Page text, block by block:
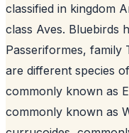
classified in kingdom
class Aves. Bluebirds
Passeriformes, family
are different species
commonly known as
commonly known as